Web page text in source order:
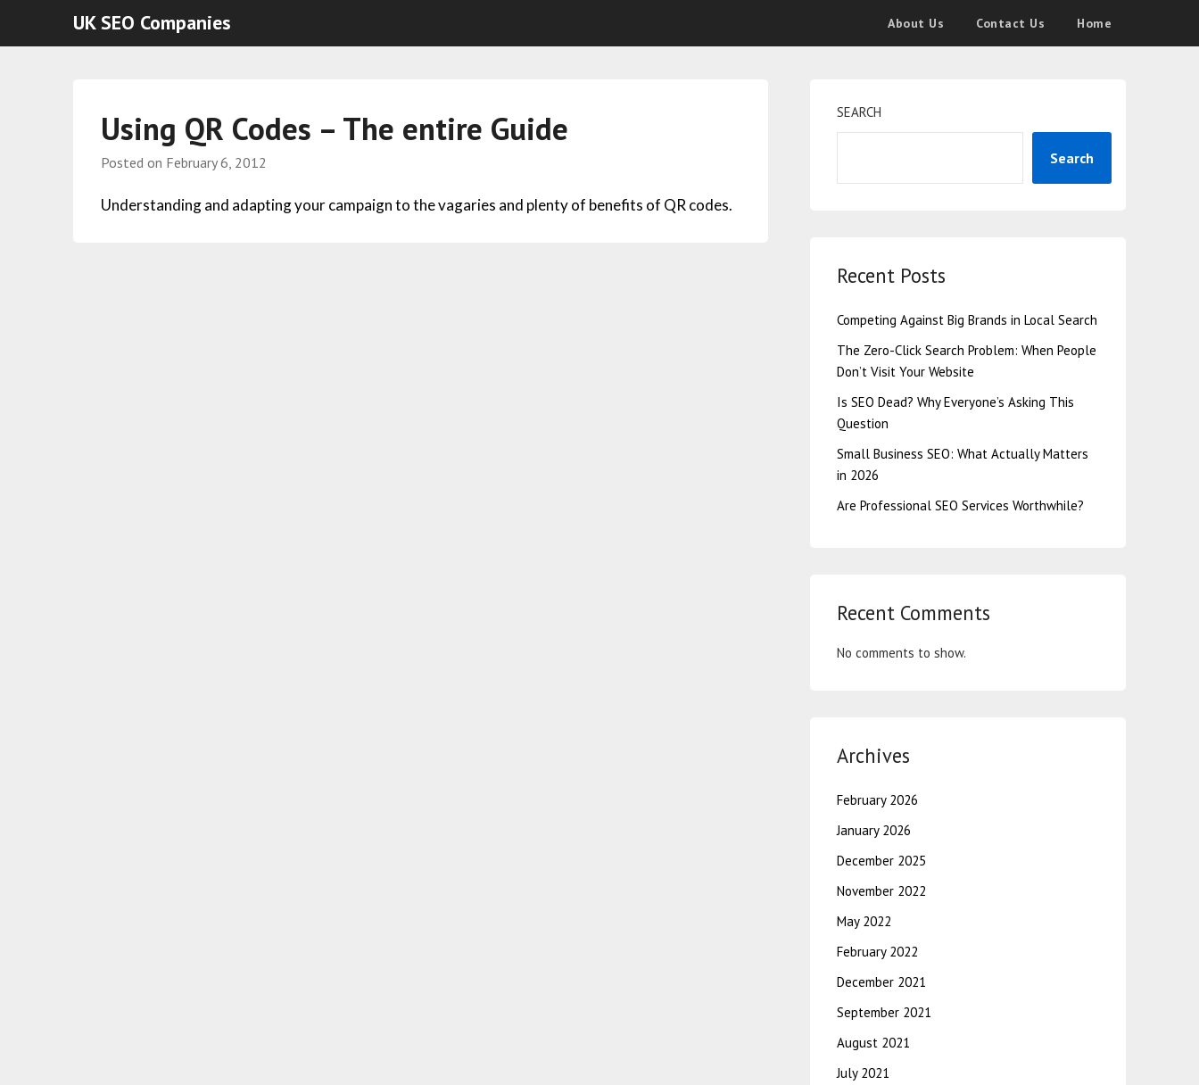
UK SEO Companies About Us Contact Us Home
Using QR Codes – The entire Guide
Posted on February 6, 2012
Understanding and adapting your campaign to the vagaries and plenty of benefits of QR codes.
SEARCH
Search
Recent Posts
Competing Against Big Brands in Local Search
The Zero-Click Search Problem: When People
Don’t Visit Your Website
Is SEO Dead? Why Everyone’s Asking This
Question
Small Business SEO: What Actually Matters
in 2026
Are Professional SEO Services Worthwhile?
Recent Comments
No comments to show.
Archives
February 2026
January 2026
December 2025
November 2022
May 2022
February 2022
December 2021
September 2021
August 2021
July 2021